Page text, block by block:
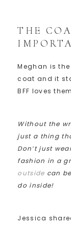
THE
Meghan is
coat and it
BFF loves
Without the
just a thing
Don’t just
fashion in a
outside can
do inside!
Jessica